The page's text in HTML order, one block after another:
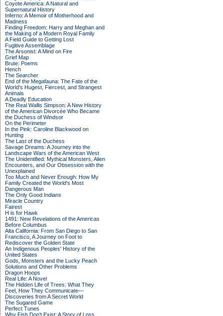
Coyote America: A Natural and
Supernatural History
Inferno: A Memoir of Motherhood and
Madness
Finding Freedom: Harry and Meghan and
the Making of a Modern Royal Family
A Field Guide to Getting Lost
Fugitive Assemblage
The Arsonist: A Mind on Fire
Grief Map
Brute: Poems
Hench
The Searcher
End of the Megafauna: The Fate of the
World's Hugest, Fiercest, and Strangest
Animals
A Deadly Education
The Real Wallis Simpson: A New History
of the American Divorcée Who Became
the Duchess of Windsor
On the Perimeter
In the Pink: Caroline Blackwood on
Hunting
The Last of the Duchess
Savage Dreams: A Journey into the
Landscape Wars of the American West
The Unidentified: Mythical Monsters, Alien
Encounters, and Our Obsession with the
Unexplained
Too Much and Never Enough: How My
Family Created the World's Most
Dangerous Man
The Only Good Indians
Miracle Country
Fairest
H is for Hawk
1491: New Revelations of the Americas
Before Columbus
Alta California: From San Diego to San
Francisco, A Journey on Foot to
Rediscover the Golden State
An Indigenous Peoples' History of the
United States
Gods, Monsters and the Lucky Peach
Solutions and Other Problems
Dragon Hoops
Real Life: A Novel
The Hidden Life of Trees: What They
Feel, How They Communicate—
Discoveries from A Secret World
The Sugared Game
Perfect Tunes
Why Fish Don't Exist: A Story of Loss,